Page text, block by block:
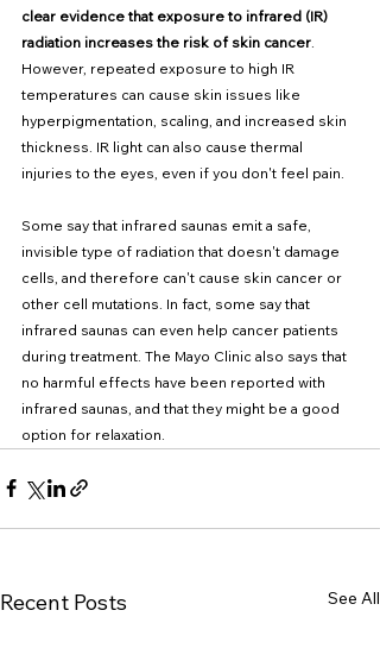
clear evidence that exposure to infrared (IR)
radiation increases the risk of skin cancer
However, repeated exposure to high IR
temperatures can cause skin issues like
hyperpigmentation, scaling, and increased skin
thickness. IR light can also cause thermal
injuries to the eyes, even if you don't feel pain.
Some say that infrared saunas emit a safe,
invisible type of radiation that doesn't damage
cells, and therefore can't cause skin cancer or
other cell mutations. In fact, some say that
infrared saunas can even help cancer patients
during treatment. The Mayo Clinic also says that
no harmful effects have been reported with
infrared saunas, and that they might be a good
option for relaxation.
Recent Posts See All